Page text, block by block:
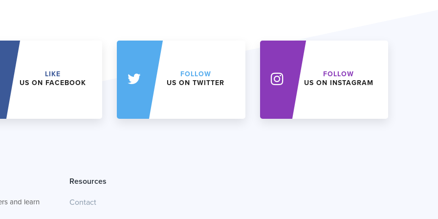
LIKE
US ON FACEBOOK
FOLLOW
US ON TWITTER
FOLLOW
US ON INSTAGRAM
and learn
Resources
Contact